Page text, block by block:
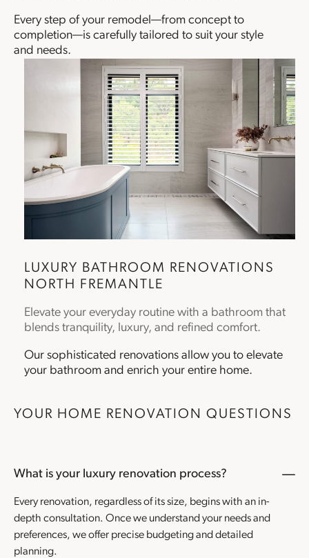
Every step of your remodel—from concept to
completion—is carefully tailored to suit your style
and needs.
LUXURY BATHROOM RENOVATIONS
NORTH FREMANTLE
Elevate your everyday routine with a bathroom that
blends tranquility, luxury, and refined comfort.
Our sophisticated renovations allow you to elevate
your bathroom and enrich your entire home.
YOUR HOME RENOVATION QUESTIONS
What is your luxury renovation process?
Every renovation, regardless of its size, begins with an in-
depth consultation. Once we understand your needs and
preferences, we offer precise budgeting and detailed
planning.